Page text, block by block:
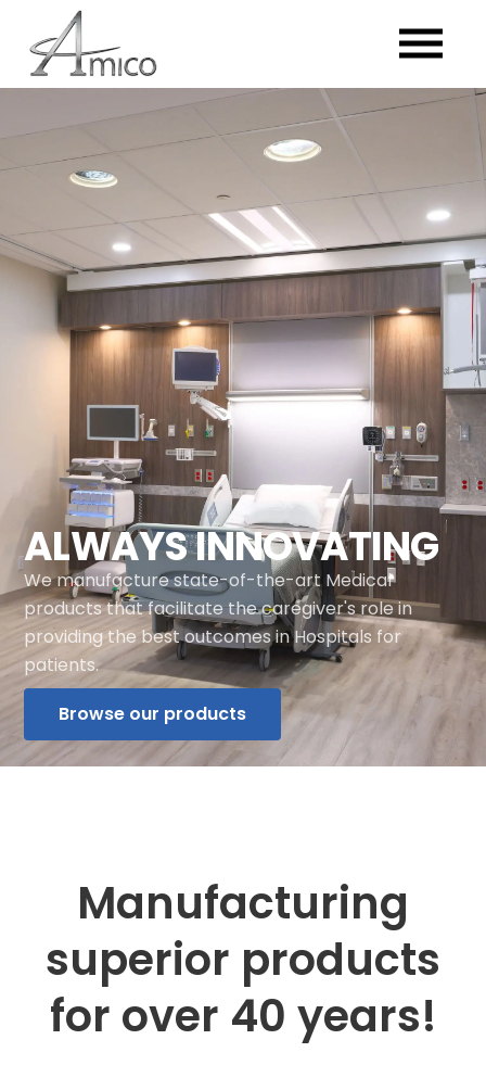
ALWAYS INNOVATING
We manufacture state-of-the-art Medical
products that facilitate the caregiver's role in
providing the best outcomes in Hospitals for
patients.
Browse our products
Manufacturing
superior products
for over 40 years!